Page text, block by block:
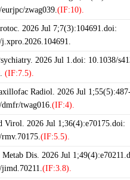
zwag039.(IF:10).
2026 Jul 7;7(3):104691.doi:
j.xpro.2026.104691.
2026 Jul 1.doi: 10.1038/
(IF:7.5).
Radiol. 2026 Jul
dmfr/twag016.(IF:4).
Virol. 2026 Jul 1;36(4):e70175.doi:
rmv.70175.(IF:5.5).
Dis. 2026 Jul
jimd.70211.(IF:3.8).